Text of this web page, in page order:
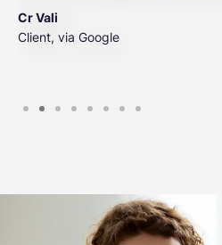
Cr Vali
Client, via Google